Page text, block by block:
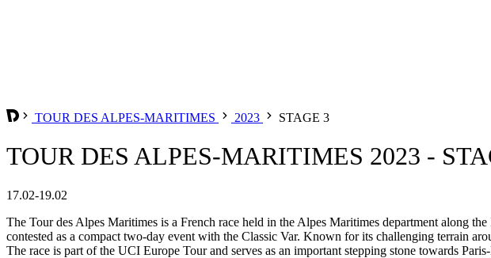
TOUR DES ALPES-MARITIMES 2023 STAGE 3
TOUR DES ALPES-MARITIMES 2023 -
17.02-19.02
The Tour des Alpes Maritimes is a French race held in the Alpes Maritimes department along
contested as a compact two-day event with the Classic Var. Known for its challenging terrain
The race is part of the UCI Europe Tour and serves as an important stepping stone towards